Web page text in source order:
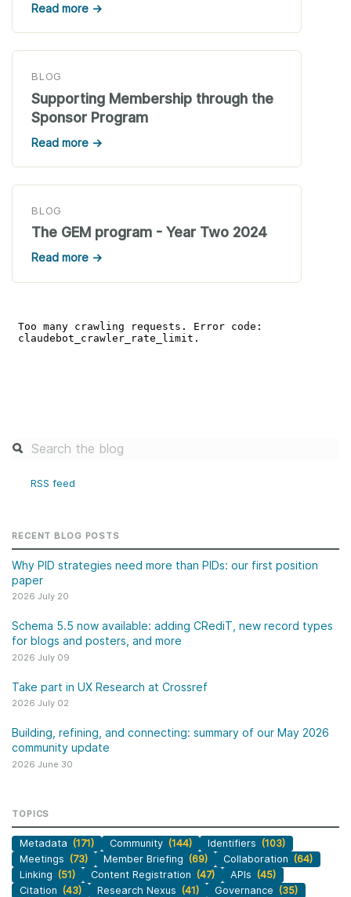
Read more →
BLOG
Supporting Membership through the
Sponsor Program
Read more →
BLOG
The GEM program - Year Two 2024
Read more →
RSS feed
RECENT BLOG POSTS
Why PID strategies need more than PIDs: our first position
paper
2026 July 20
Schema 5.5 now available: adding CRediT, new record types
for blogs and posters, and more
2026 July 09
Take part in UX Research at Crossref
2026 July 02
Building, refining, and connecting: summary of our May 2026
community update
2026 June 30
TOPICS
Metadata (171) Community (144) Identifiers (103)
Meetings (73) Member Briefing (69) Collaboration (64)
Linking (51) Content Registration (47) APIs (45)
Citation (43) Research Nexus (41) Governance (35)